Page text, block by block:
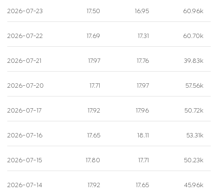
2026-07-23 17.50 16.95 60.96k
2026-07-22 17.69 17.31 60.70k
2026-07-21 17.97 17.76 39.83k
2026-07-20 17.71 17.97 57.56k
2026-07-17 17.92 17.96 50.72k
2026-07-16 17.65 18.11 53.31k
2026-07-15 17.80 17.71 50.23k
2026-07-14 17.92 17.65 45.96k